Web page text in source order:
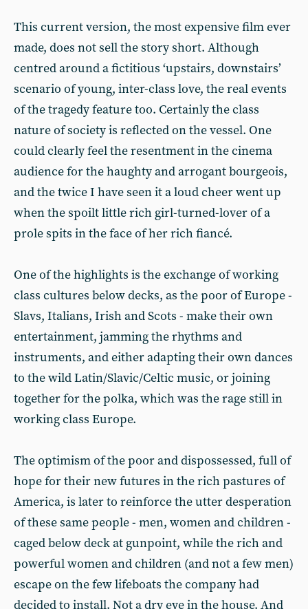
This current version, the most ex­pensive film ever
made, does not sell the story short. Although
centred around a fictitious ‘upstairs, down­stairs’
scenario of young, inter-class love, the real events
of the tragedy feature too. Certainly the class
nature of society is reflected on the vessel. One
could clearly feel the resentment in the cinema
audience for the haughty and arrogant bourgeois,
and the twice I have seen it a loud cheer went up
when the spoilt little rich girl­-turned-lover of a
prole spits in the face of her rich fiancé.
One of the highlights is the ex­change of working
class cultures be­low decks, as the poor of Europe -
Slavs, Italians, Irish and Scots - make their own
entertainment, jamming the rhythms and
instruments, and either adapting their own dances
to the wild Latin/Slavic/Celtic music, or joining
together for the polka, which was the rage still in
working class Europe.
The optimism of the poor and dis­possessed, full of
hope for their new futures in the rich pastures of
America, is later to reinforce the utter despera­tion
of these same people - men, women and children -
caged below deck at gunpoint, while the rich and
powerful women and children (and not a few men)
escape on the few lifeboats the company had
decided to install. Not a dry eye in the house. And